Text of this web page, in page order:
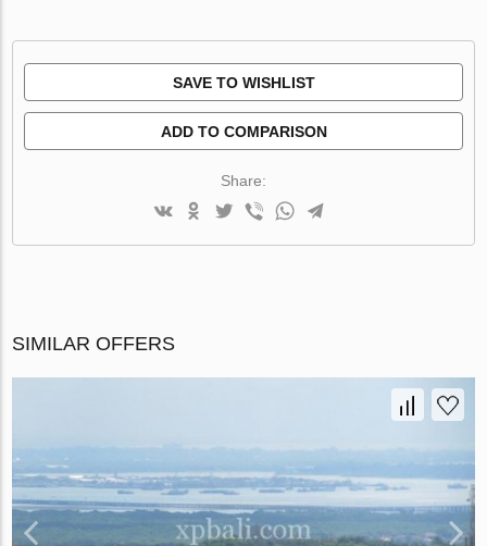
SAVE TO WISHLIST
ADD TO COMPARISON
Share:
SIMILAR OFFERS